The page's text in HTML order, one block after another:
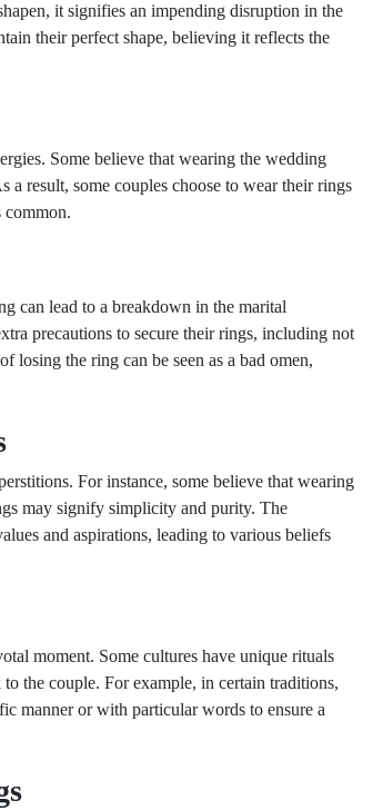
it signifies an impending disruption in the
their perfect shape, believing it reflects the
Some believe that wearing the wedding
result, some couples choose to wear their rings
common.
can lead to a breakdown in the marital
precautions to secure their rings, including not
the ring can be seen as a bad omen,
For instance, some believe that wearing
may signify simplicity and purity. The
and aspirations, leading to various beliefs
moment. Some cultures have unique rituals
the couple. For example, in certain traditions,
manner or with particular words to ensure a